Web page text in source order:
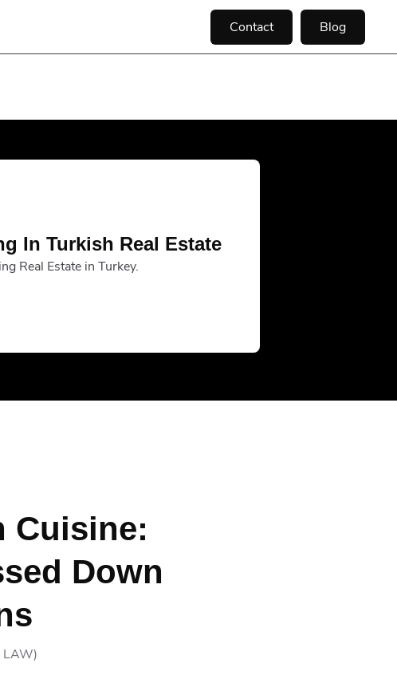
Contact Blog
In Turkish Real Estate
Real Estate in Turkey.
Cuisine:
Down
LAW)